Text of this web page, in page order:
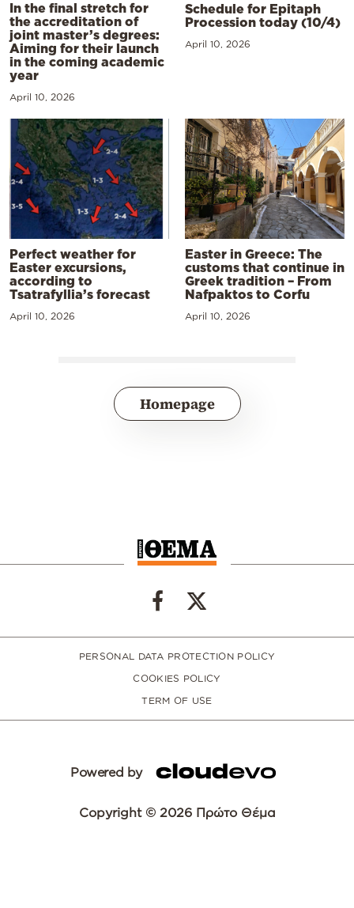
In the final stretch for
the accreditation of
joint master’s degrees:
Aiming for their launch
in the coming academic
year
April 10, 2026
Schedule for Epitaph
Procession today (10/4)
April 10, 2026
Perfect weather for
Easter excursions,
according to
Tsatrafyllia’s forecast
April 10, 2026
Easter in Greece: The
customs that continue in
Greek tradition – From
Nafpaktos to Corfu
April 10, 2026
Homepage
PERSONAL DATA PROTECTION POLICY
COOKIES POLICY
TERM OF USE
Powered by
Copyright © 2026 Πρώτο Θέμα